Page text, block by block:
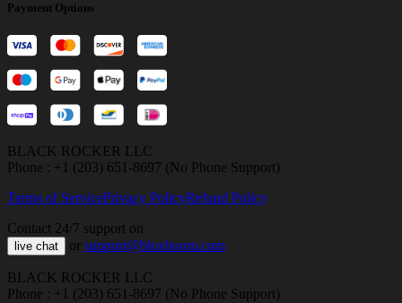
Payment Options
BLACK ROCKER LLC
Phone : +1 (203) 651-8697 (No Phone Support)
Terms of ServicePrivacy PolicyRefund Policy
Contact 24/7 support on
live chat or support@bloxboom.com
BLACK ROCKER LLC
Phone : +1 (203) 651-8697 (No Phone Support)